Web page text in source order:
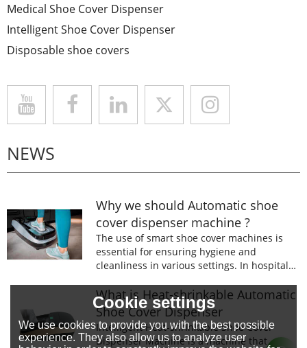
Medical Shoe Cover Dispenser
Intelligent Shoe Cover Dispenser
Disposable shoe covers
NEWS
Why we should Automatic shoe
cover dispenser machine ?
The use of smart shoe cover machines is
essential for ensuring hygiene and
cleanliness in various settings. In hospitals,
wearing shoe covers is mandatory to
prevent the spread of germs and
contaminants.
What is Heat-shrinkable Automatic
Shoe Cover Dispenser
Intelligent Heat-shrinkable Shoe Cover
Dispenser Machine is a machine that
Cookie settings
We use cookies to provide you with the best possible
experience. They also allow us to analyze user